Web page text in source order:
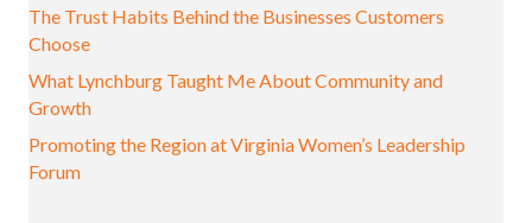
The Trust Habits Behind the Businesses Customers
Choose
What Lynchburg Taught Me About Community and
Growth
Promoting the Region at Virginia Women’s Leadership
Forum